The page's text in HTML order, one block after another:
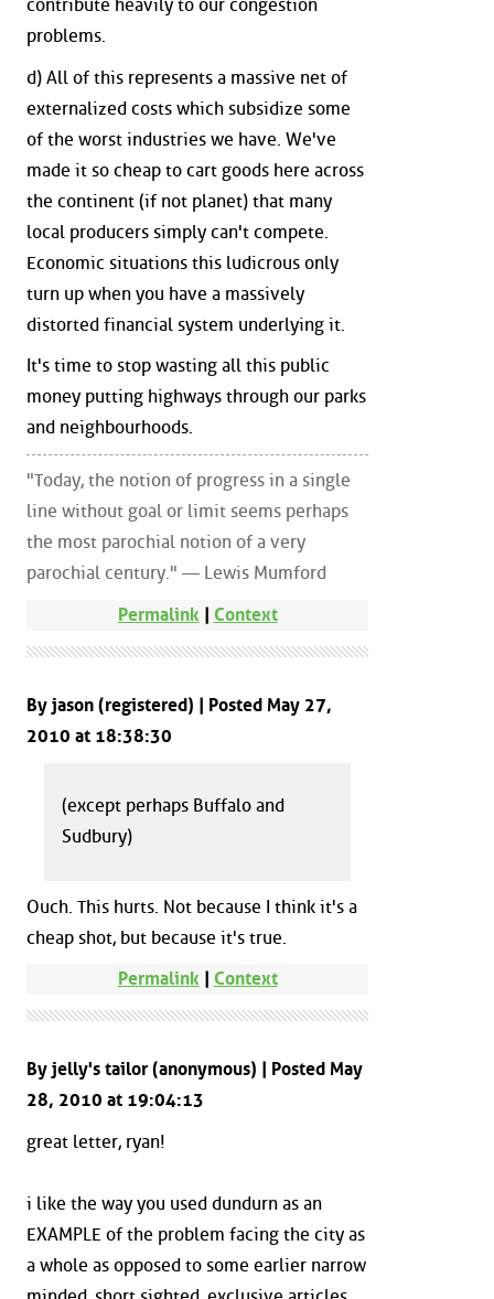
contribute heavily to our congestion
problems.
d) All of this represents a massive net of
externalized costs which subsidize some
of the worst industries we have. We've
made it so cheap to cart goods here across
the continent (if not planet) that many
local producers simply can't compete.
Economic situations this ludicrous only
turn up when you have a massively
distorted financial system underlying it.
It's time to stop wasting all this public
money putting highways through our parks
and neighbourhoods.
"Today, the notion of progress in a single
line without goal or limit seems perhaps
the most parochial notion of a very
parochial century." — Lewis Mumford
Permalink| Context
By jason (registered) | Posted May 27,
2010 at 18:38:30
(except perhaps Buffalo and
Sudbury)
Ouch. This hurts. Not because I think it's a
cheap shot, but because it's true.
Permalink| Context
By jelly's tailor (anonymous) | Posted May
28, 2010 at 19:04:13
great letter, ryan!
i like the way you used dundurn as an
EXAMPLE of the problem facing the city as
a whole as opposed to some earlier narrow